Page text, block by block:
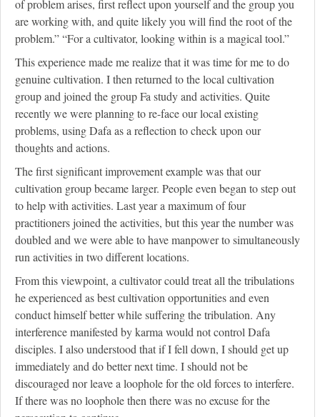
of problem arises, first reflect upon yourself and the group you
are working with, and quite likely you will find the root of the
problem.” “For a cultivator, looking within is a magical tool.”
This experience made me realize that it was time for me to do
genuine cultivation. I then returned to the local cultivation
group and joined the group Fa study and activities. Quite
recently we were planning to re-face our local existing
problems, using Dafa as a reflection to check upon our
thoughts and actions.
The first significant improvement example was that our
cultivation group became larger. People even began to step out
to help with activities. Last year a maximum of four
practitioners joined the activities, but this year the number was
doubled and we were able to have manpower to simultaneously
run activities in two different locations.
From this viewpoint, a cultivator could treat all the tribulations
he experienced as best cultivation opportunities and even
conduct himself better while suffering the tribulation. Any
interference manifested by karma would not control Dafa
disciples. I also understood that if I fell down, I should get up
immediately and do better next time. I should not be
discouraged nor leave a loophole for the old forces to interfere.
If there was no loophole then there was no excuse for the